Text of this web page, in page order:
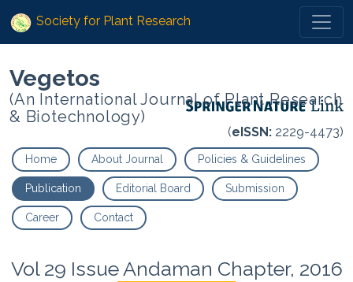
Society for Plant Research
Vegetos
(An International Journal of Plant Research
& Biotechnology)
(eISSN: 2229-4473)
Home About Journal Policies & Guidelines
Publication Editorial Board Submission
Career Contact
Vol 29 Issue Andaman Chapter, 2016